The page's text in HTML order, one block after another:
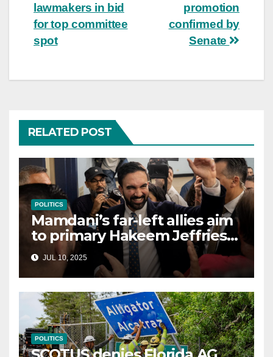
promotion
confirmed by
Senate
lawmakers in bid
for top committee
spot
RELATED POST
POLITICS
Mamdani’s far-left allies aim
to primary Hakeem Jeffries
and other NYC House
Democrats
JUL 10, 2025
POLITICS